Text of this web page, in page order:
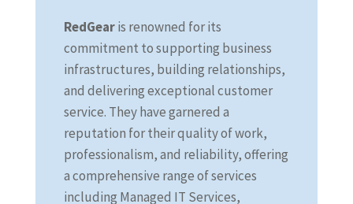
RedGearis renowned for its
commitment to supporting business
infrastructures, building relationships,
and delivering exceptional customer
service. They have garnered a
reputation for their quality of work,
professionalism, and reliability, offering
a comprehensive range of services
including Managed IT Services,